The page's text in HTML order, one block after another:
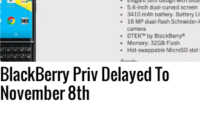
BlackBerry Priv Delayed To
November 8th